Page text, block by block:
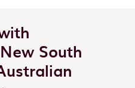
South